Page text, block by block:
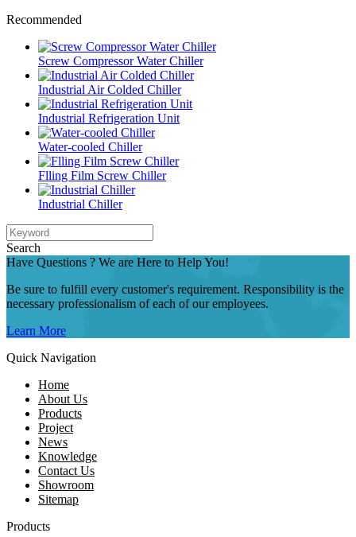
Recommended
Screw Compressor Water Chiller
Industrial Air Colded Chiller
Industrial Refrigeration Unit
Water-cooled Chiller
Flling Film Screw Chiller
Industrial Chiller
Search
Have Questions ? We are Here to Help You!
Be sure to fulfill every customer's requirement. Responsibility is the
necessary professionalism of each of our employees.
Learn More
Quick Navigation
Home
About Us
Products
Project
News
Knowledge
Contact Us
Showroom
Sitemap
Products